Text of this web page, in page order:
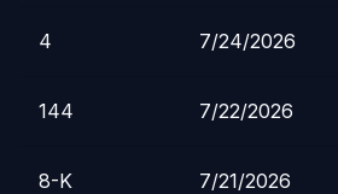
4 7/24/2026
144 7/22/2026
8-K 7/21/2026